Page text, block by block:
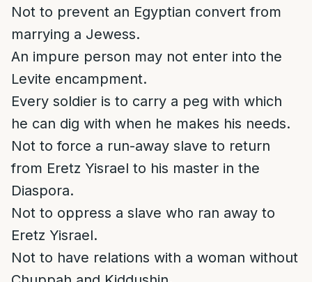
Not to prevent an Egyptian convert from
marrying a Jewess.
An impure person may not enter into the
Levite encampment.
Every soldier is to carry a peg with which
he can dig with when he makes his needs.
Not to force a run-away slave to return
from Eretz Yisrael to his master in the
Diaspora.
Not to oppress a slave who ran away to
Eretz Yisrael.
Not to have relations with a woman without